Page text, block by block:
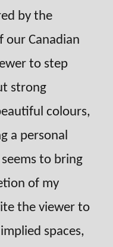
by the
our Canadian
to step
strong
colours,
a personal
to bring
of my
the viewer to
spaces,